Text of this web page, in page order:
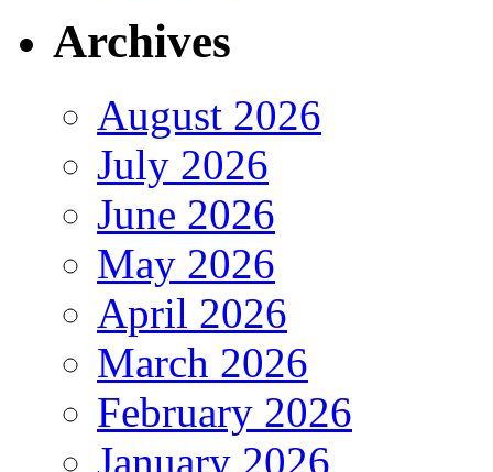
Archives
August 2026
July 2026
June 2026
May 2026
April 2026
March 2026
February 2026
January 2026